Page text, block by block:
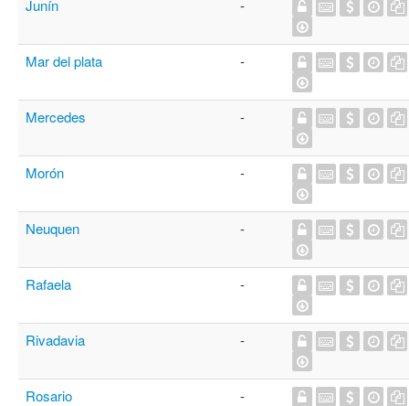
Junín -
Mar del plata -
Mercedes -
Morón -
Neuquen -
Rafaela -
Rivadavia -
Rosario -